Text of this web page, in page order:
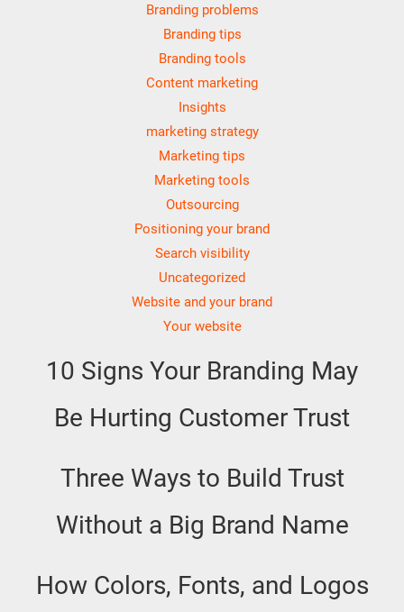
Branding problems
Branding tips
Branding tools
Content marketing
Insights
marketing strategy
Marketing tips
Marketing tools
Outsourcing
Positioning your brand
Search visibility
Uncategorized
Website and your brand
Your website
10 Signs Your Branding May
Be Hurting Customer Trust
Three Ways to Build Trust
Without a Big Brand Name
How Colors, Fonts, and Logos